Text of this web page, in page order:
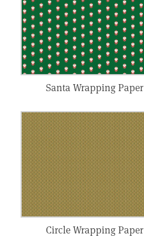
Santa Wrapping Paper
Circle Wrapping Paper